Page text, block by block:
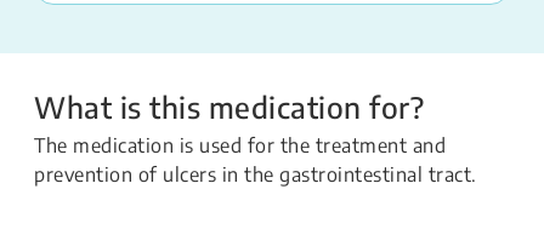
What is this medication for?
The medication is used for the treatment and
prevention of ulcers in the gastrointestinal tract.